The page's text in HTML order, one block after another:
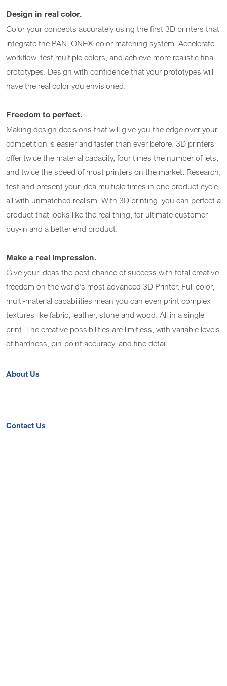
Design in real color.
Color your concepts accurately using the first 3D printers that
integrate the PANTONE® color matching system. Accelerate
workflow, test multiple colors, and achieve more realistic final
prototypes. Design with confidence that your prototypes will
have the real color you envisioned.
Freedom to perfect.
Making design decisions that will give you the edge over your
competition is easier and faster than ever before. 3D printers
offer twice the material capacity, four times the number of jets,
and twice the speed of most printers on the market. Research,
test and present your idea multiple times in one product cycle,
all with unmatched realism. With 3D printing, you can perfect a
product that looks like the real thing, for ultimate customer
buy-in and a better end product.
Make a real impression.
Give your ideas the best chance of success with total creative
freedom on the world’s most advanced 3D Printer. Full color,
multi-material capabilities mean you can even print complex
textures like fabric, leather, stone and wood. All in a single
print. The creative possibilities are limitless, with variable levels
of hardness, pin-point accuracy, and fine detail.
About Us
Contact Us